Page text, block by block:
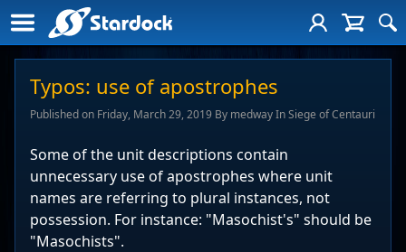
Typos: use of apostrophes
Published on Friday, March 29, 2019 By medway In Siege of Centauri
Some of the unit descriptions contain
unnecessary use of apostrophes where unit
names are referring to plural instances, not
possession. For instance: "Masochist's" should be
"Masochists".